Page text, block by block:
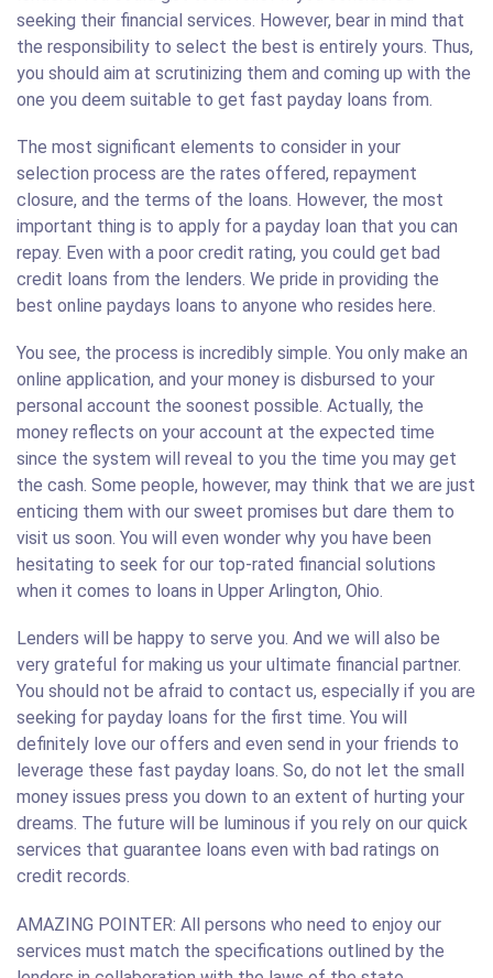
seeking their financial services. However, bear in mind that
the responsibility to select the best is entirely yours. Thus,
you should aim at scrutinizing them and coming up with the
one you deem suitable to get fast payday loans from.
The most significant elements to consider in your
selection process are the rates offered, repayment
closure, and the terms of the loans. However, the most
important thing is to apply for a payday loan that you can
repay. Even with a poor credit rating, you could get bad
credit loans from the lenders. We pride in providing the
best online paydays loans to anyone who resides here.
You see, the process is incredibly simple. You only make an
online application, and your money is disbursed to your
personal account the soonest possible. Actually, the
money reflects on your account at the expected time
since the system will reveal to you the time you may get
the cash. Some people, however, may think that we are just
enticing them with our sweet promises but dare them to
visit us soon. You will even wonder why you have been
hesitating to seek for our top-rated financial solutions
when it comes to loans in Upper Arlington, Ohio.
Lenders will be happy to serve you. And we will also be
very grateful for making us your ultimate financial partner.
You should not be afraid to contact us, especially if you are
seeking for payday loans for the first time. You will
definitely love our offers and even send in your friends to
leverage these fast payday loans. So, do not let the small
money issues press you down to an extent of hurting your
dreams. The future will be luminous if you rely on our quick
services that guarantee loans even with bad ratings on
credit records.
AMAZING POINTER: All persons who need to enjoy our
services must match the specifications outlined by the